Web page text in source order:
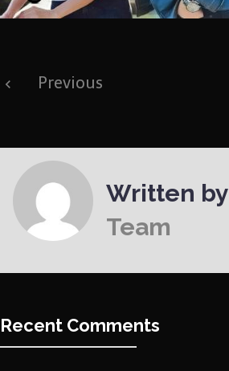
Post
navigation
Previous
Written by
Team
Recent Comments